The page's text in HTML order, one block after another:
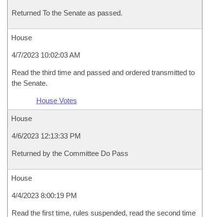
Returned To the Senate as passed.
House
4/7/2023 10:02:03 AM
Read the third time and passed and ordered transmitted to
the Senate.
House Votes
House
4/6/2023 12:13:33 PM
Returned by the Committee Do Pass
House
4/4/2023 8:00:19 PM
Read the first time, rules suspended, read the second time